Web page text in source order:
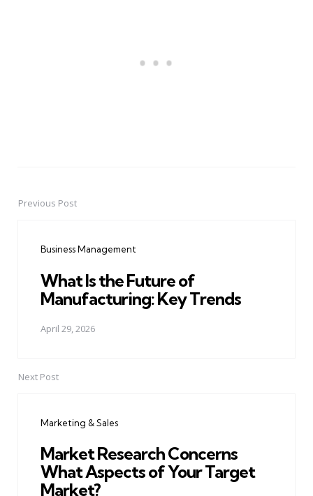
PostPrevious Post
Business Management
What Is the Future of
Manufacturing: Key Trends
April 29, 2026
Next Post
Marketing & Sales
Market Research Concerns
What Aspects of Your Target
Market?